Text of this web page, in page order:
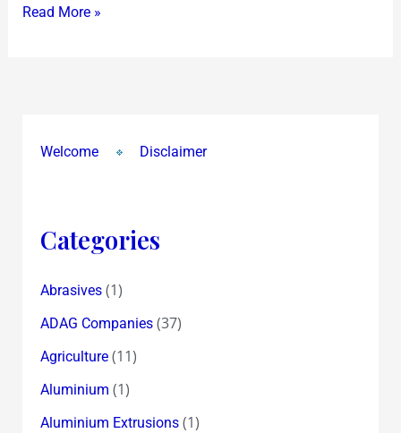
3
Read More »
Welcome Disclaimer
Categories
Abrasives(1)
ADAG Companies(37)
Agriculture(11)
Aluminium (1)
Aluminium Extrusions(1)